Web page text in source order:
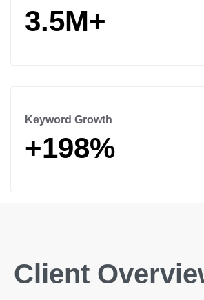
3.5M+
Keyword Growth
+198%
Client